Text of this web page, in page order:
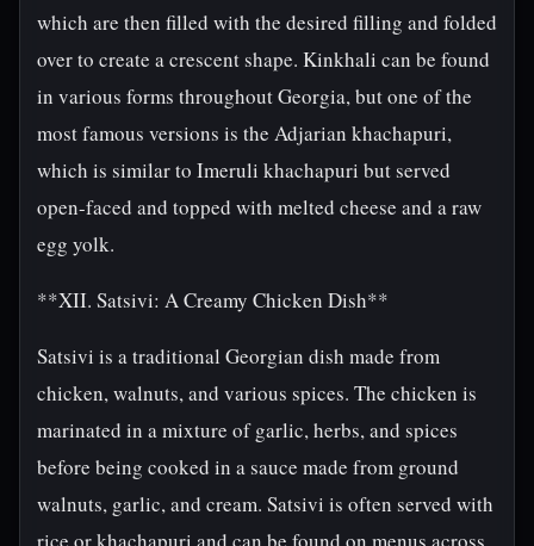
which are then filled with the desired filling and folded
over to create a crescent shape. Kinkhali can be found
in various forms throughout Georgia, but one of the
most famous versions is the Adjarian khachapuri,
which is similar to Imeruli khachapuri but served
open-faced and topped with melted cheese and a raw
egg yolk.
**XII. Satsivi: A Creamy Chicken Dish**
Satsivi is a traditional Georgian dish made from
chicken, walnuts, and various spices. The chicken is
marinated in a mixture of garlic, herbs, and spices
before being cooked in a sauce made from ground
walnuts, garlic, and cream. Satsivi is often served with